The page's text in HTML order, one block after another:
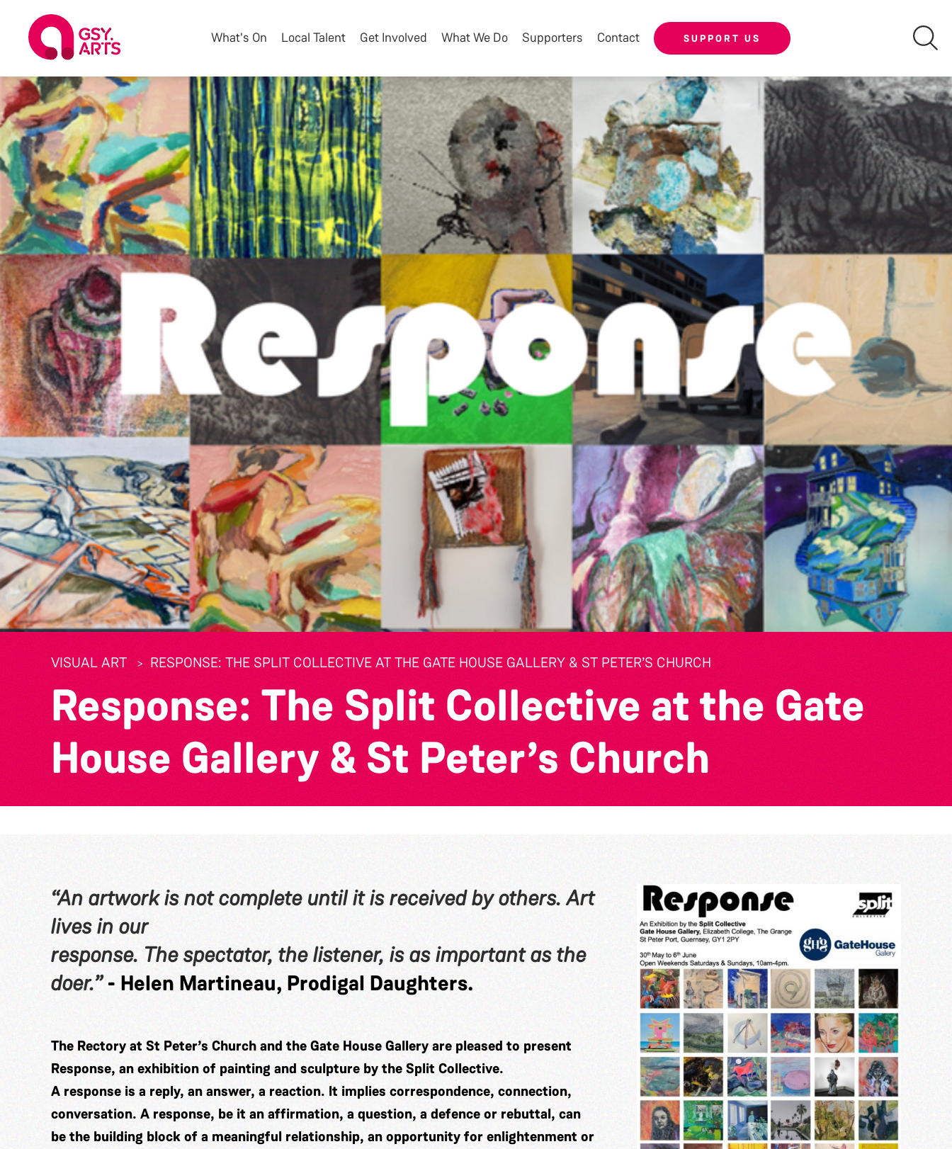
What's On Local Talent Get Involved What We Do Supporters Contact SUPPORT US
VISUAL ART RESPONSE: THE SPLIT COLLECTIVE AT THE GATE HOUSE GALLERY & ST PETER’S CHURCH
Response: The Split Collective at the Gate
House Gallery & St Peter’s Church
“An artwork is not complete until it is received by others. Art
lives in our
response. The spectator, the listener, is as important as the
doer.”- Helen Martineau, Prodigal Daughters.
The Rectory at St Peter’s Church and the Gate House Gallery are pleased to present
Response, an exhibition of painting and sculpture by the Split Collective.
A response is a reply, an answer, a reaction. It implies correspondence, connection,
conversation. A response, be it an affirmation, a question, a defence or rebuttal, can
be the building block of a meaningful relationship, an opportunity for enlightenment or